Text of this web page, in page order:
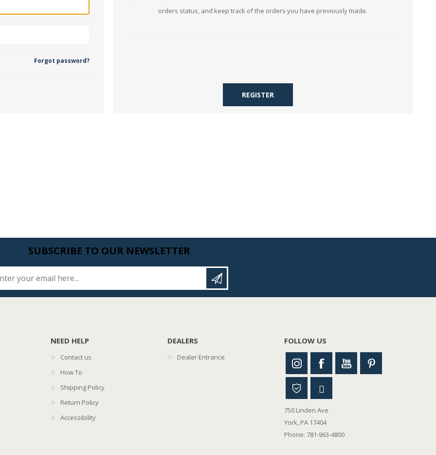
Forgot password?
orders status, and keep track of the orders you have previously made.
REGISTER
SUBSCRIBE TO OUR NEWSLETTER
NEED HELP
Contact us
How To
Shipping Policy
Return Policy
Accessibility
DEALERS
Dealer Entrance
FOLLOW US
750 Linden Ave
York, PA 17404
Phone: 781-963-4800